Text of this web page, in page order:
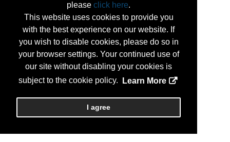
please click here.
This website uses cookies to provide you
with the best experience on our website. If
you wish to disable cookies, please do so in
your browser settings. Your continued use of
our site without disabling your cookies is
subject to the cookie policy.
Learn More
I agree